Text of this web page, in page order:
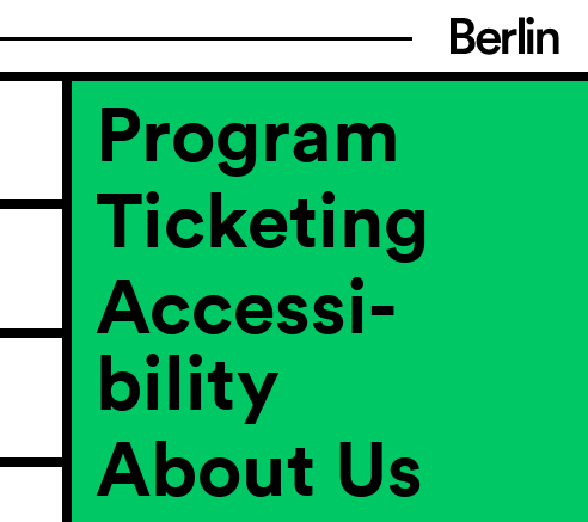
Program
Ticketing
Accessi­
bility
About Us